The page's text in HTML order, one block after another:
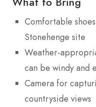
Comfortable
Stonehenge site
Weather-
can be windy and
Camera for
countryside views